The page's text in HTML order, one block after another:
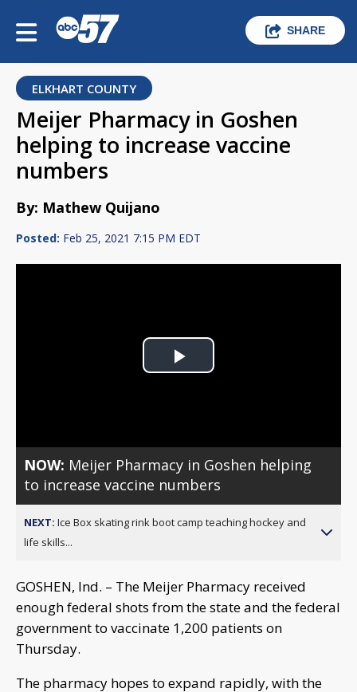
SHARE
ELKHART COUNTY
Meijer Pharmacy in Goshen
helping to increase vaccine
numbers
By: Mathew Quijano
Posted: Feb 25, 2021 7:15 PM EDT
Play
NOW: Meijer Pharmacy in Goshen helping
to increase vaccine numbers
NEXT: Ice Box skating rink boot camp teaching hockey and
life skills...
GOSHEN, Ind. – The Meijer Pharmacy received
enough federal shots from the state and the federal
government to vaccinate 1,200 patients on
Thursday.
The pharmacy hopes to expand rapidly, with the